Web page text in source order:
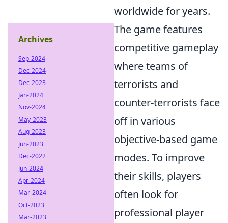
worldwide for years.
The game features
competitive gameplay
where teams of
terrorists and
counter-terrorists face
off in various
objective-based game
modes. To improve
their skills, players
often look for
professional player
Archives
Sep-2024
Dec-2024
Dec-2023
Jan-2024
Nov-2024
May-2023
Aug-2023
Jun-2023
Dec-2022
Jun-2024
Apr-2024
Mar-2024
Oct-2023
Mar-2023